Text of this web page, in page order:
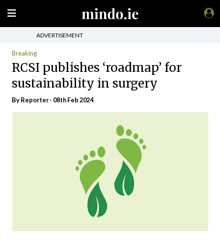
ADVERTISEMENT
Breaking
RCSI publishes ‘roadmap’ for
sustainability in surgery
By Reporter - 08th Feb 2024